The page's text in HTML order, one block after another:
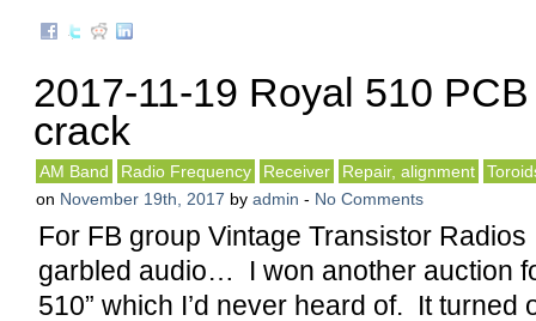
2017-11-19 Royal 510
crack
AM Band Radio Frequency Receiver Repair, alignment
on November 19th, 2017 by admin - No Comments
For FB group Vintage Transistor
garbled audio… I won another auction
510” which I’d never heard of. It turned